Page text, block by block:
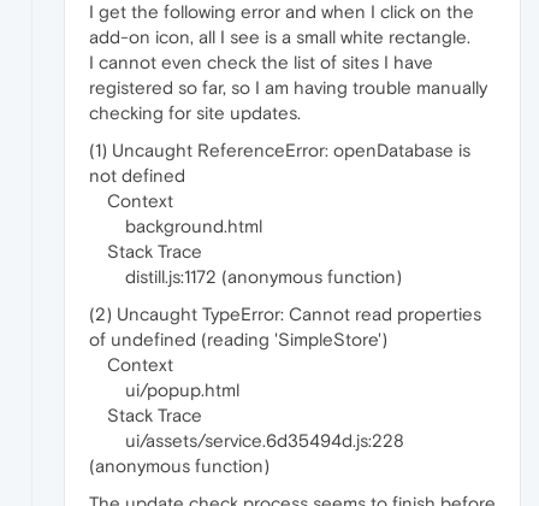
I get the following error and when I click on the
add-on icon, all I see is a small white rectangle.
I cannot even check the list of sites I have
registered so far, so I am having trouble manually
checking for site updates.
(1) Uncaught ReferenceError: openDatabase is
not defined
Context
background.html
Stack Trace
distill.js:1172 (anonymous function)
(2) Uncaught TypeError: Cannot read properties
of undefined (reading 'SimpleStore')
Context
ui/popup.html
Stack Trace
ui/assets/service.6d35494d.js:228
(anonymous function)